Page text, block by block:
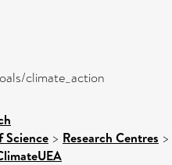
climate_action
Science > Research Centres >